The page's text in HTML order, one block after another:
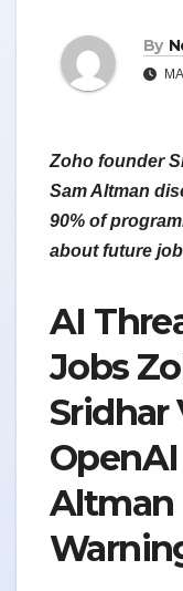
By
Zoho founder
Sam Altman
90% of
about future
AI
Jobs
Sridhar
OpenAI
Altman